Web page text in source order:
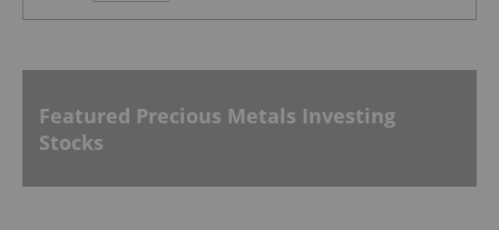
Featured Precious Metals Investing
Stocks